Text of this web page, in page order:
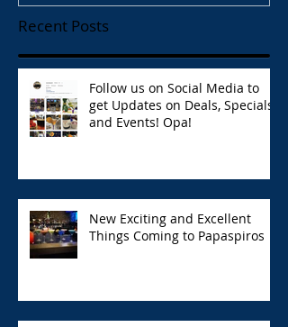
Recent Posts
Follow us on Social Media to
get Updates on Deals, Specials,
and Events! Opa!
New Exciting and Excellent
Things Coming to Papaspiros